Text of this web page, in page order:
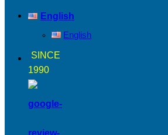
English
English
SINCE
1990